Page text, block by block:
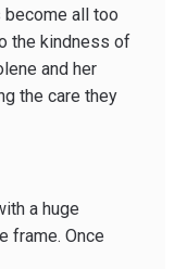
become all too
the kindness of
and her
the care they
a huge
frame. Once